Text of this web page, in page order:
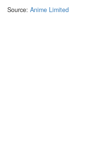
Source: Anime Limited